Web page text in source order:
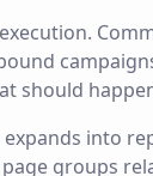
should
into
groups